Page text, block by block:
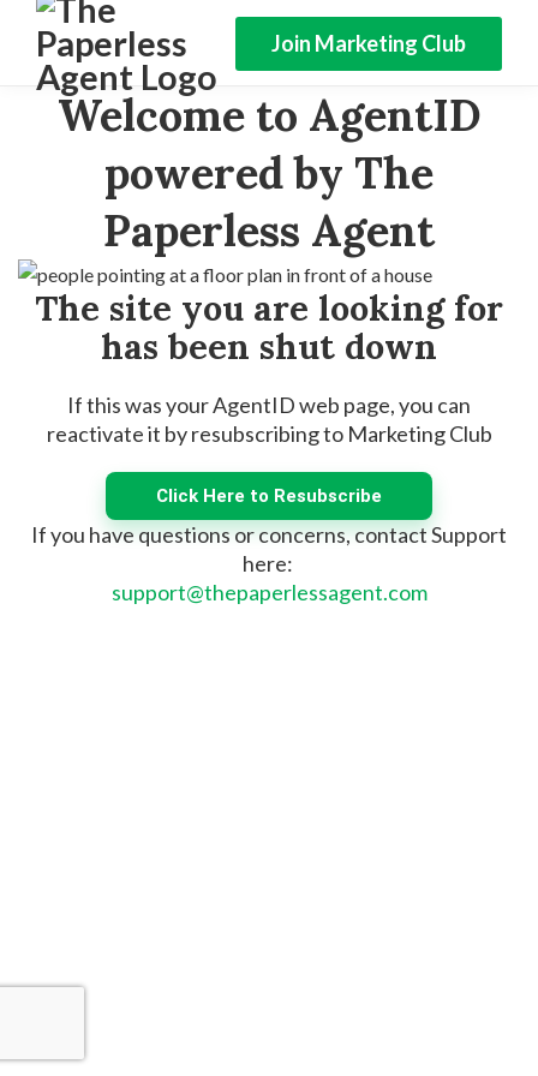
Join Marketing Club
Welcome to AgentID
powered by The
Paperless Agent
The site you are looking for
has been shut down
If this was your AgentID web page, you can
reactivate it by resubscribing to Marketing Club
Click Here to Resubscribe
If you have questions or concerns, contact Support
here:
support@thepaperlessagent.com